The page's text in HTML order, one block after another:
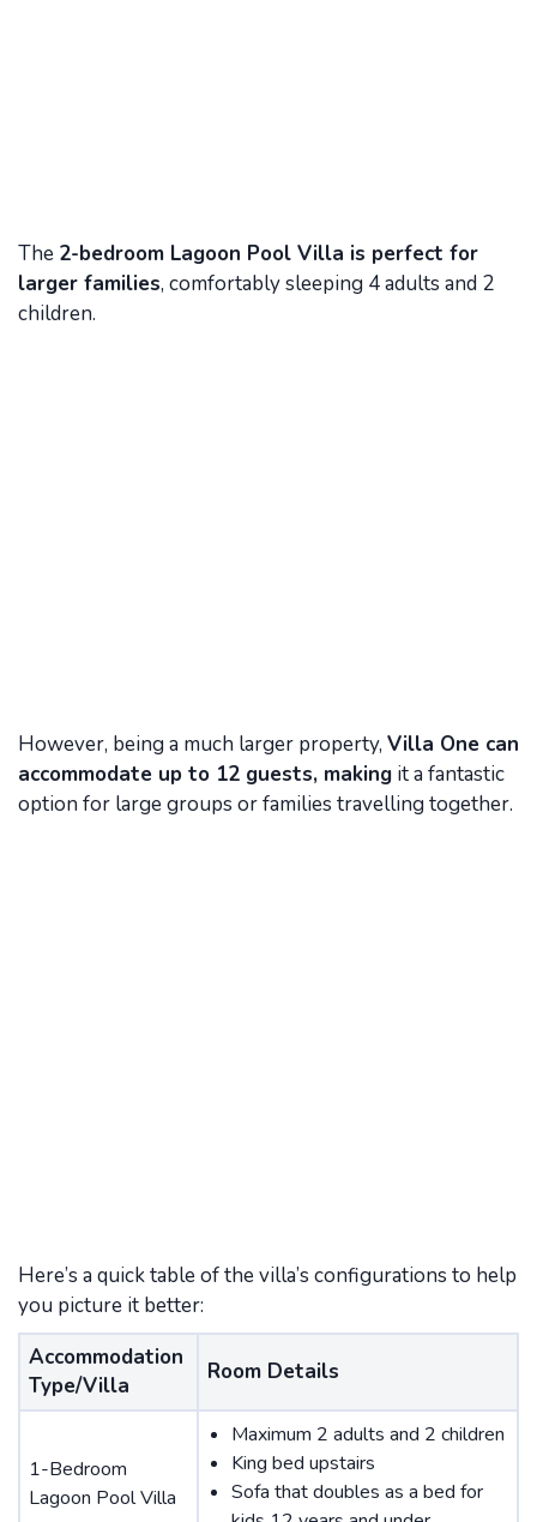
The 2-bedroom Lagoon Pool Villa is perfect for
larger families, comfortably sleeping 4 adults and 2
children.
However, being a much larger property, Villa One can
accommodate up to 12 guests, making it a fantastic
option for large groups or families travelling together.
Here’s a quick table of the villa’s configurations to help
you picture it better:
Accommodation
Type/Villa
Room Details
1-Bedroom
Lagoon Pool Villa
Maximum 2 adults and 2 children
King bed upstairs
Sofa that doubles as a bed for